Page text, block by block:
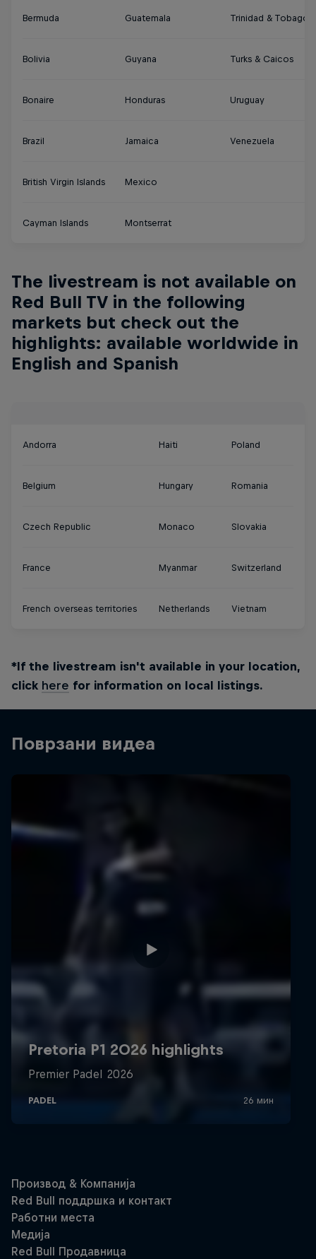
Bermuda Guatemala Trinidad & Tobago
Bolivia Guyana Turks & Caicos
Bonaire Honduras Uruguay
Brazil Jamaica Venezuela
British Virgin Islands Mexico
Cayman Islands Montserrat
The livestream is not available on
Red Bull TV in the following
markets but check out the
highlights: available worldwide in
English and Spanish
Andorra Haiti Poland
Belgium Hungary Romania
Czech Republic Monaco Slovakia
France Myanmar Switzerland
French overseas territories Netherlands Vietnam
*If the livestream isn't available in your location,
click here for information on local listings.
Поврзани видеа